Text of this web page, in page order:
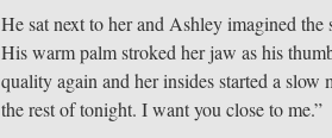
He sat next to her and Ashley imagined the
His warm palm stroked her jaw as his
quality again and her insides started a slow
the rest of tonight. I want you close to me.”